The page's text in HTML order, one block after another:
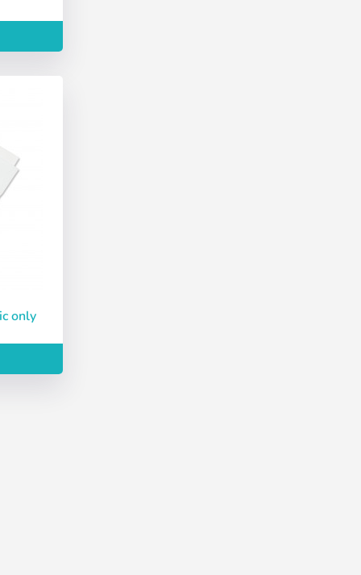
Create account
Deutsch
Finnish
only